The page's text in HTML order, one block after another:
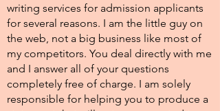
writing services for admission applicants
for several reasons. I am the little guy on
the web, not a big business like most of
my competitors. You deal directly with me
and I answer all of your questions
completely free of charge. I am solely
responsible for helping you to produce a